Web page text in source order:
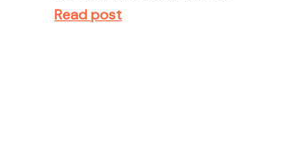
Read post